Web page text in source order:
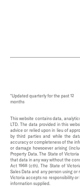
*Updated quarterly for the past 12
months
This website contains data,
LTD. The data provided in this
advice or relied upon in lieu of
by third parties and while the
accuracy or completeness of the
or damage howsoever arising
Property Data. The State of
that data in any way without the
Act 1968 (cth). The State of
Sales Data and any person using
Victoria accepts no responsibility
information supplied.